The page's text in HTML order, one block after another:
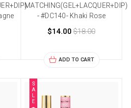
MATCHING(GEL+LACQUER+DIP)
- #DC140- Khaki Rose
$14.00 $18.00
ADD TO CART
S
A
L
E